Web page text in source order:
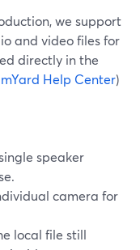
we support
and video files for
directly in the
Help Center)
speaker
camera for
local file still